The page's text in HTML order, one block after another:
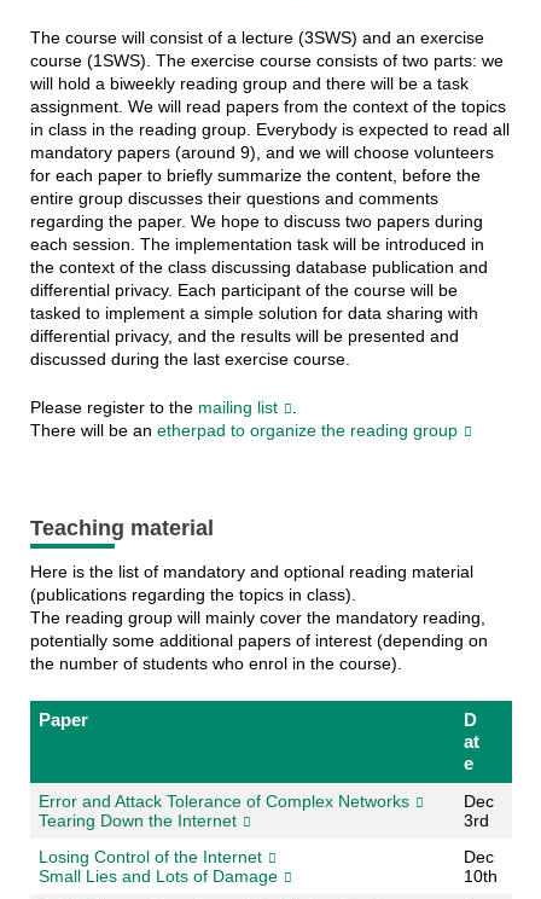
The course will consist of a lecture (3SWS) and an exercise
course (1SWS). The exercise course consists of two parts: we
will hold a biweekly reading group and there will be a task
assignment. We will read papers from the context of the topics
in class in the reading group. Everybody is expected to read all
mandatory papers (around 9), and we will choose volunteers
for each paper to briefly summarize the content, before the
entire group discusses their questions and comments
regarding the paper. We hope to discuss two papers during
each session. The implementation task will be introduced in
the context of the class discussing database publication and
differential privacy. Each participant of the course will be
tasked to implement a simple solution for data sharing with
differential privacy, and the results will be presented and
discussed during the last exercise course.
Please register to the mailing list
There will be an etherpad to organize the reading group
Teaching material
Here is the list of mandatory and optional reading material
(publications regarding the topics in class).
The reading group will mainly cover the mandatory reading,
potentially some additional papers of interest (depending on
the number of students who enrol in the course).
Paper
D
at
e
Error and Attack Tolerance of Complex Networks
Tearing Down the Internet
Dec
3rd
Losing Control of the Internet
Small Lies and Lots of Damage
Dec
10th